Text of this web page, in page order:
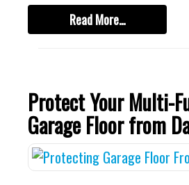
CHIP COLORS
CHIP FLOOR COATINGS SYSTEM
Contact
Read More…
Protect Your Multi-
Garage Floor from